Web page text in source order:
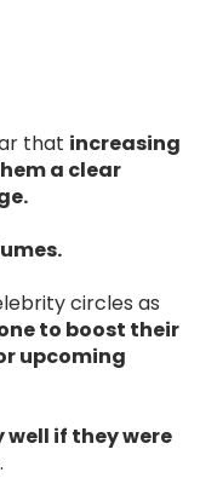
that increasing
a clear
circles as
to boost their
upcoming
if they were